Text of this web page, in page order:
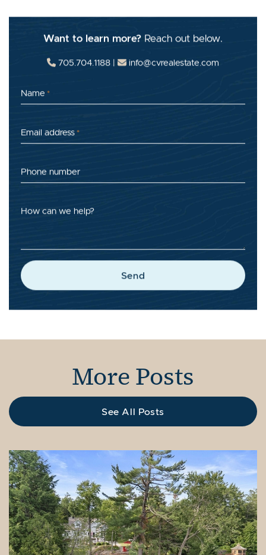
Want to learn more? Reach out below.
705.704.1188 | info@cvrealestate.com
Name *
Email address*
Phone number
How can we help?
Send
More Posts
See All Posts